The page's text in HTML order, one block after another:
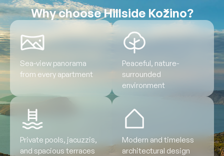
Why choose Hillside Kožino?
Sea-view panorama
from every apartment
Peaceful, nature-
surrounded
environment
Private pools, jacuzzis,
and spacious terraces
Modern and timeless
architectural design